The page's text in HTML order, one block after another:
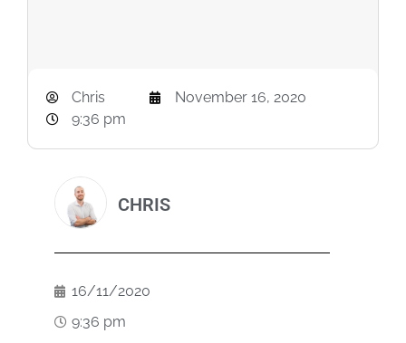
Chris
November 16, 2020
9:36 pm
CHRIS
16/11/2020
9:36 pm